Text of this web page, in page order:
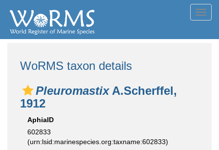
WoRMS taxon details
PleuromastixA.Scherffel,
1912
AphiaID
602833
(urn:lsid:marinespecies.org:taxname:602833)